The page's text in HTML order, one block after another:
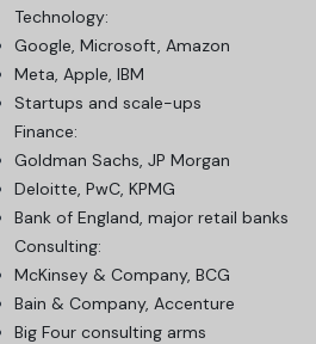
Technology:
Google, Microsoft, Amazon
Meta, Apple, IBM
Startups and scale-ups
Finance:
Goldman Sachs, JP Morgan
Deloitte, PwC, KPMG
Bank of England, major retail banks
Consulting:
McKinsey & Company, BCG
Bain & Company, Accenture
Big Four consulting arms